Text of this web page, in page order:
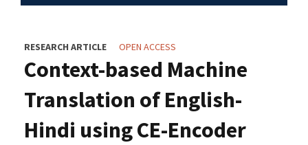
RESEARCH ARTICLE OPEN ACCESS
Context-based Machine
Translation of English-
Hindi using CE-Encoder